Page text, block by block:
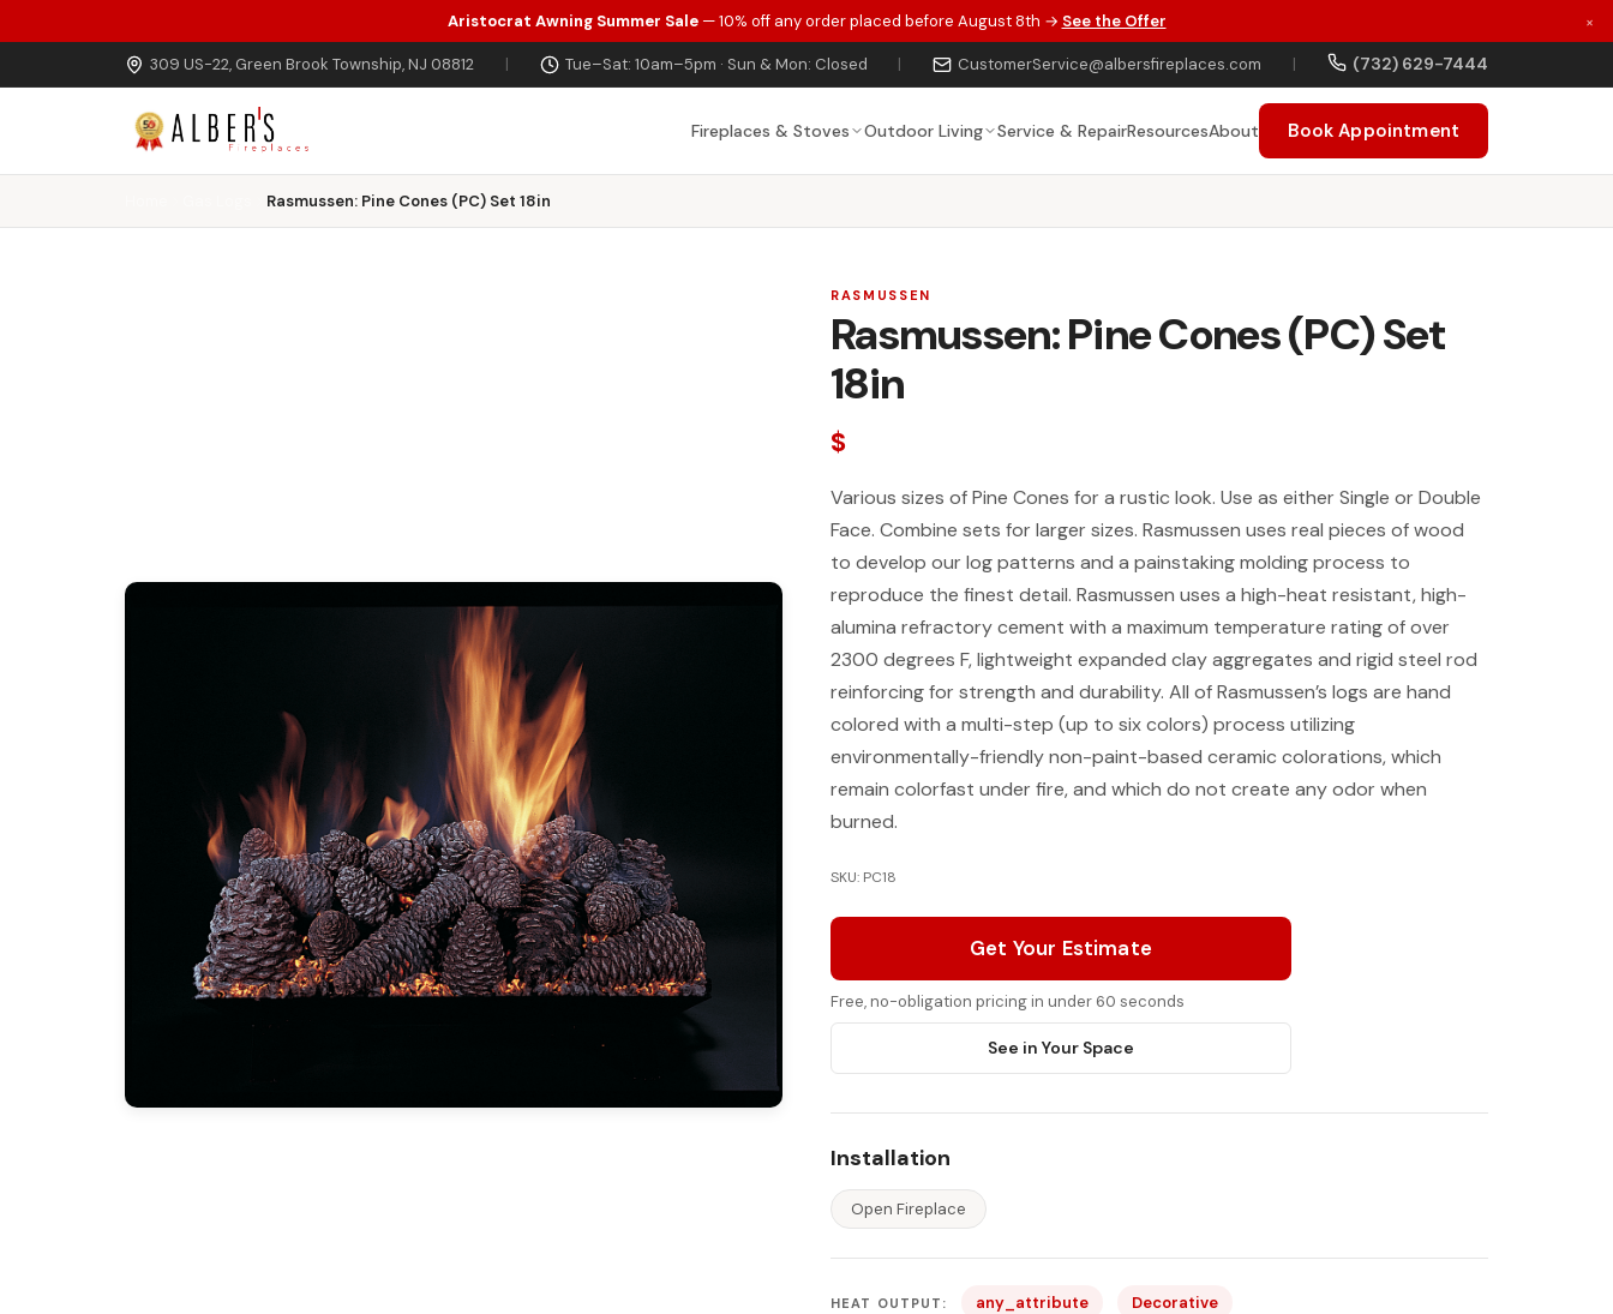
Skip to main content
Aristocrat Awning Summer Sale— 10% off any order placed before August 8th → See the Offer ×
309 US-22, Green Brook Township, NJ 08812 | Tue–Sat: 10am–5pm · Sun & Mon: Closed | CustomerService@albersfireplaces.com | (732) 629-7444
Fireplaces & Stoves Outdoor Living Service & RepairResourcesAbout Book Appointment
Rasmussen: Pine Cones (PC) Set 18in
RASMUSSEN
Rasmussen: Pine Cones (PC) Set
18in
$
Various sizes of Pine Cones for a rustic look. Use as either Single or Double
Face. Combine sets for larger sizes. Rasmussen uses real pieces of wood
to develop our log patterns and a painstaking molding process to
reproduce the finest detail. Rasmussen uses a high-heat resistant, high-
alumina refractory cement with a maximum temperature rating of over
2300 degrees F, lightweight expanded clay aggregates and rigid steel rod
reinforcing for strength and durability. All of Rasmussen’s logs are hand
colored with a multi-step (up to six colors) process utilizing
environmentally-friendly non-paint-based ceramic colorations, which
remain colorfast under fire, and which do not create any odor when
burned.
SKU: PC18
Get Your Estimate
Free, no-obligation pricing in under 60 seconds
See in Your Space
Installation
Open Fireplace
HEAT OUTPUT: any_attribute Decorative